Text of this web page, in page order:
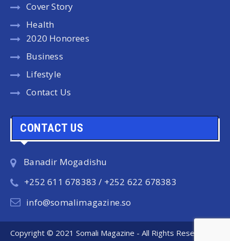
Cover Story
Health
2020 Honorees
Business
Lifestyle
Contact Us
CONTACT US
Banadir Mogadishu
+252 611 678383 / +252 622 678383
info@somalimagazine.so
Copyright © 2021 Somali Magazine - All Rights Reserved.